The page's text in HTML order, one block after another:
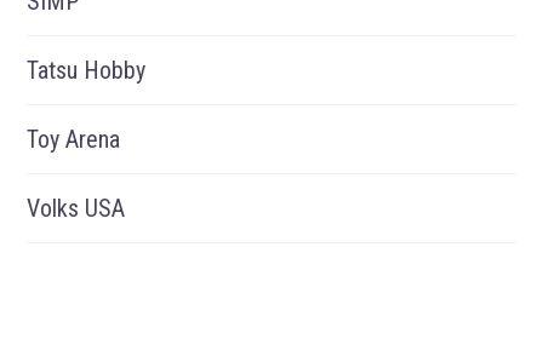
Tatsu Hobby
Toy Arena
Volks USA